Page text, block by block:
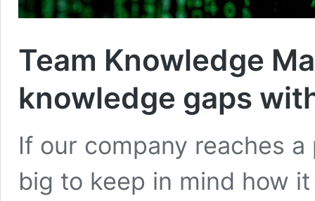
Team Knowledge
knowledge gaps
If our company reaches
big to keep in mind how